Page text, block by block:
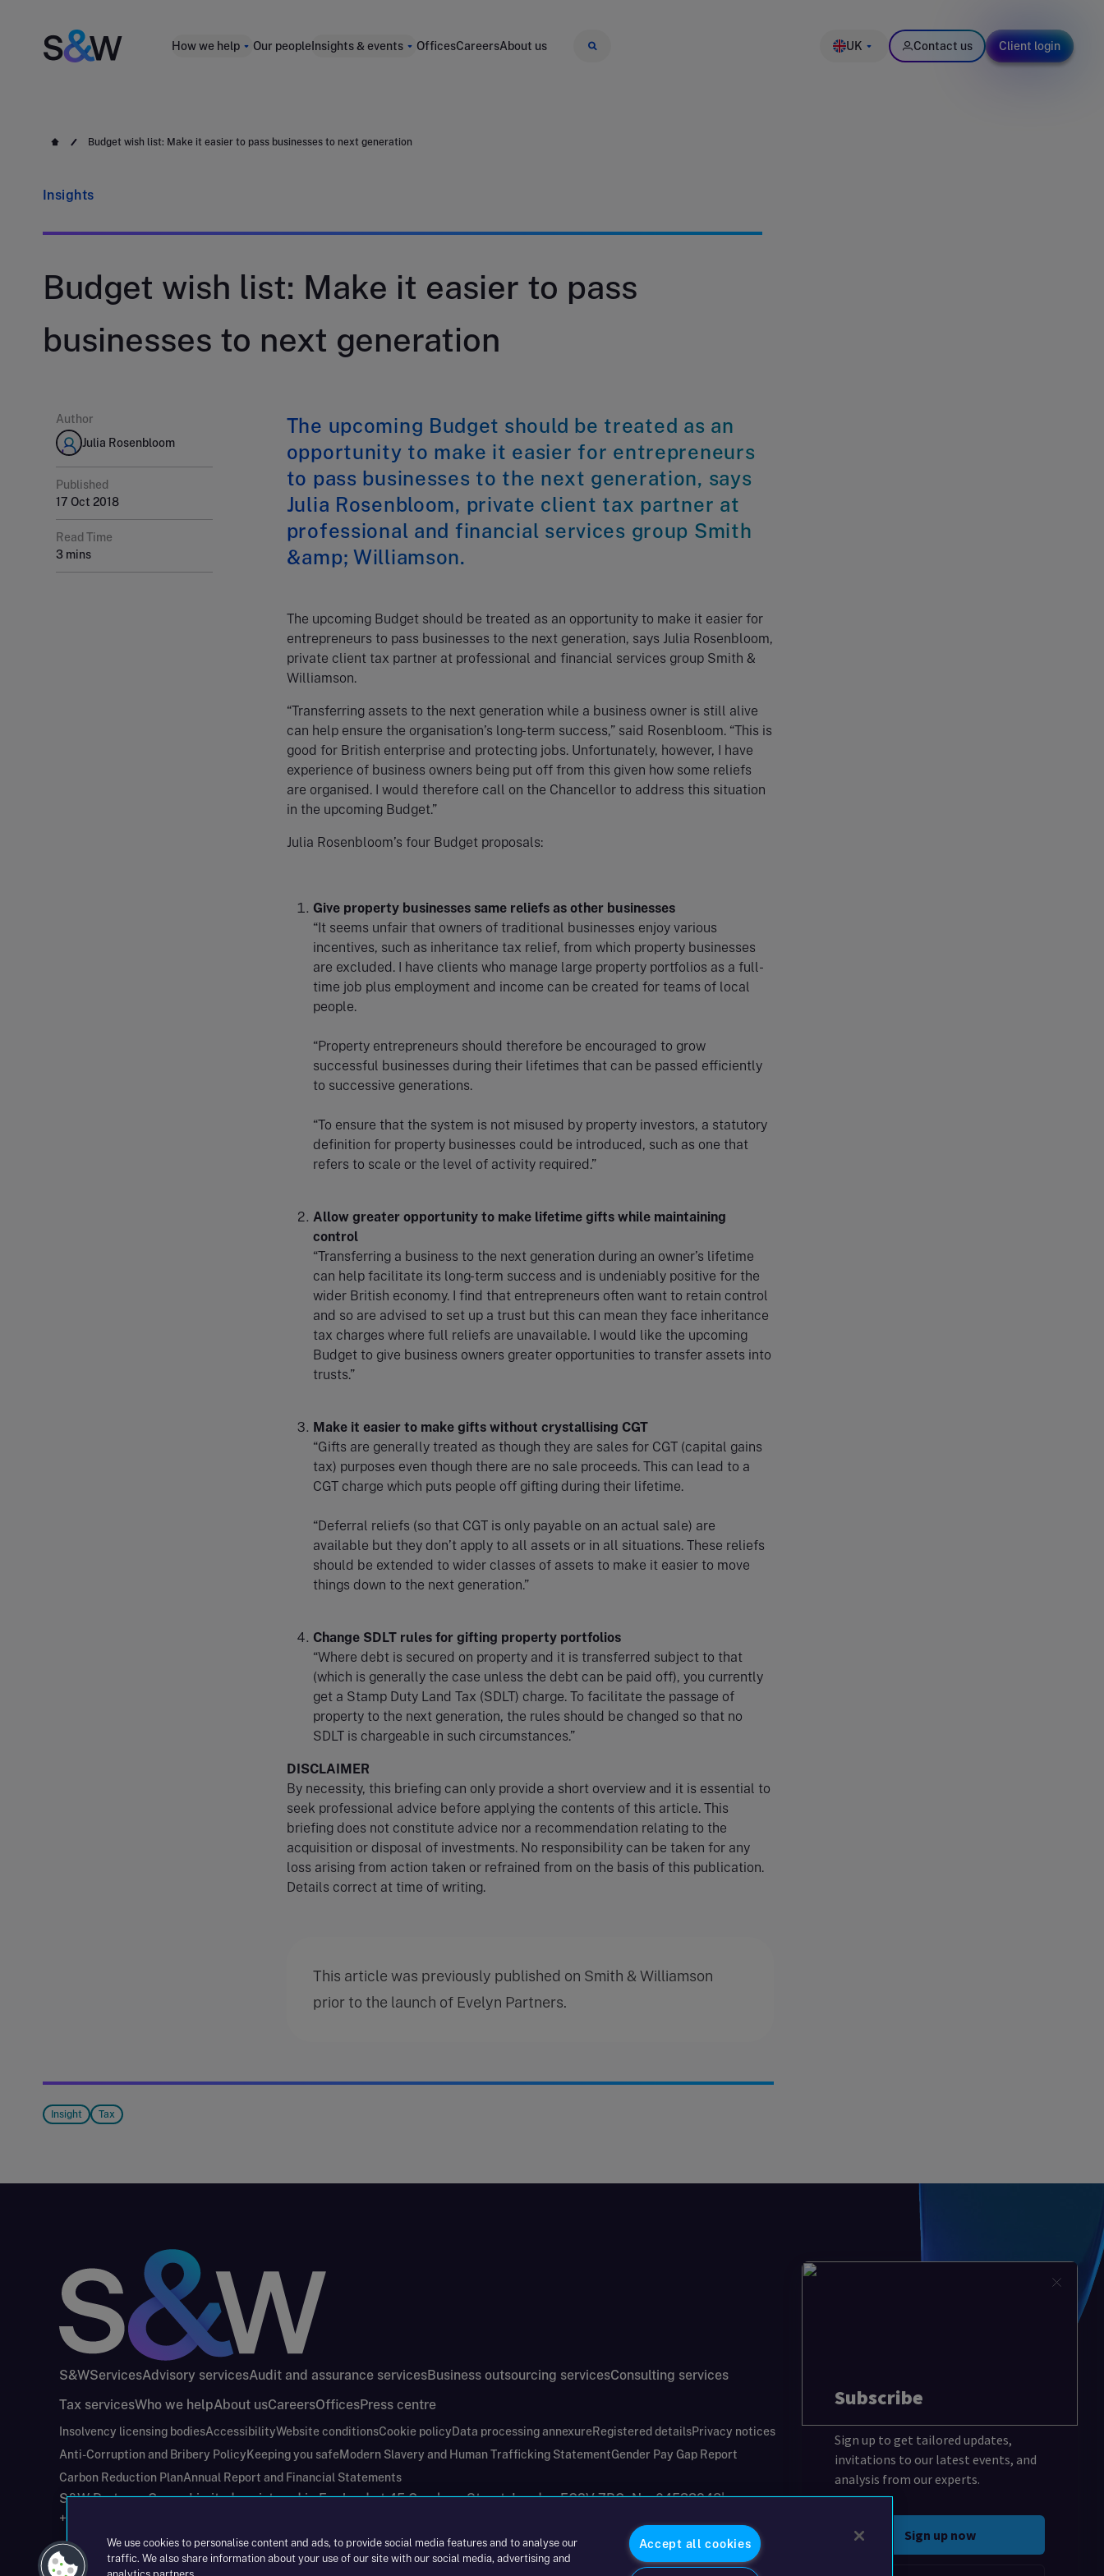
How we help Our people Insights & events OfficesCareersAbout us UK Contact us Client login
Budget wish list: Make it easier to pass businesses to next generation
Insights
Budget wish list: Make it easier to pass
businesses to next generation
Author
Julia Rosenbloom
Published
17 Oct 2018
Read Time
3 mins
The upcoming Budget should be treated as an
opportunity to make it easier for entrepreneurs
to pass businesses to the next generation, says
Julia Rosenbloom, private client tax partner at
professional and financial services group Smith
&amp; Williamson.
The upcoming Budget should be treated as an opportunity to make it easier for
entrepreneurs to pass businesses to the next generation, says Julia Rosenbloom,
private client tax partner at professional and financial services group Smith &
Williamson.
“Transferring assets to the next generation while a business owner is still alive
can help ensure the organisation’s long-term success,” said Rosenbloom. “This is
good for British enterprise and protecting jobs. Unfortunately, however, I have
experience of business owners being put off from this given how some reliefs
are organised. I would therefore call on the Chancellor to address this situation
in the upcoming Budget.”
Julia Rosenbloom’s four Budget proposals:
Give property businesses same reliefs as other businesses
“It seems unfair that owners of traditional businesses enjoy various
incentives, such as inheritance tax relief, from which property businesses
are excluded. I have clients who manage large property portfolios as a full-
time job plus employment and income can be created for teams of local
people.
“Property entrepreneurs should therefore be encouraged to grow
successful businesses during their lifetimes that can be passed efficiently
to successive generations.
“To ensure that the system is not misused by property investors, a statutory
definition for property businesses could be introduced, such as one that
refers to scale or the level of activity required.”
Allow greater opportunity to make lifetime gifts while maintaining
control
“Transferring a business to the next generation during an owner’s lifetime
can help facilitate its long-term success and is undeniably positive for the
wider British economy. I find that entrepreneurs often want to retain control
and so are advised to set up a trust but this can mean they face inheritance
tax charges where full reliefs are unavailable. I would like the upcoming
Budget to give business owners greater opportunities to transfer assets into
trusts.”
Make it easier to make gifts without crystallising CGT
“Gifts are generally treated as though they are sales for CGT (capital gains
tax) purposes even though there are no sale proceeds. This can lead to a
CGT charge which puts people off gifting during their lifetime.
“Deferral reliefs (so that CGT is only payable on an actual sale) are
available but they don’t apply to all assets or in all situations. These reliefs
should be extended to wider classes of assets to make it easier to move
things down to the next generation.”
Change SDLT rules for gifting property portfolios
“Where debt is secured on property and it is transferred subject to that
(which is generally the case unless the debt can be paid off), you currently
get a Stamp Duty Land Tax (SDLT) charge. To facilitate the passage of
property to the next generation, the rules should be changed so that no
SDLT is chargeable in such circumstances.”
DISCLAIMER
By necessity, this briefing can only provide a short overview and it is essential to
seek professional advice before applying the contents of this article. This
briefing does not constitute advice nor a recommendation relating to the
acquisition or disposal of investments. No responsibility can be taken for any
loss arising from action taken or refrained from on the basis of this publication.
Details correct at time of writing.
This article was previously published on Smith & Williamson
prior to the launch of Evelyn Partners.
Insight Tax
S&WServicesAdvisory servicesAudit and assurance servicesBusiness outsourcing servicesConsulting services
Tax servicesWho we helpAbout usCareersOfficesPress centre
Insolvency licensing bodiesAccessibilityWebsite conditionsCookie policy Data processing annexureRegistered detailsPrivacy notices
Anti-Corruption and Bribery Policy Keeping you safeModern Slavery and Human Trafficking StatementGender Pay Gap Report
Carbon Reduction PlanAnnual Report and Financial Statements
S&W Partners Group Limited registered in England at 45 Gresham Street, London EC2V 7BG. No. 04533948|
+44(0)204 617 55 00
We use cookies to personalise content and ads, to provide social media features and to analyse our
traffic. We also share information about your use of our site with our social media, advertising and
analytics partners.
Accept all cookies